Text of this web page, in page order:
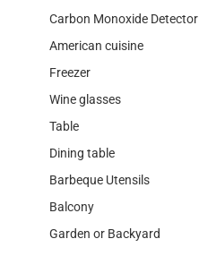
Carbon Monoxide Detector
American cuisine
Freezer
Wine glasses
Table
Dining table
Barbeque Utensils
Balcony
Garden or Backyard